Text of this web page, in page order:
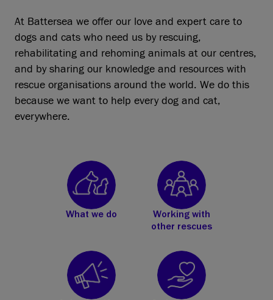
At Battersea we offer our love and expert care to
dogs and cats who need us by rescuing,
rehabilitating and rehoming animals at our centres,
and by sharing our knowledge and resources with
rescue organisations around the world. We do this
because we want to help every dog and cat,
everywhere.
What we do
Working with
other rescues